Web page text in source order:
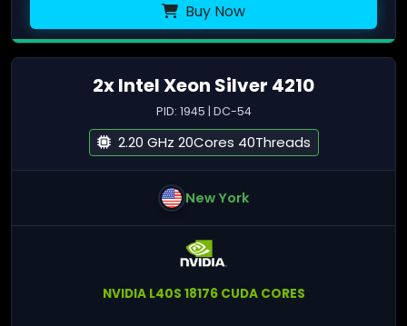
Buy Now
2x Intel Xeon Silver 4210
PID: 1945 | DC-54
2.20 GHz 20Cores 40Threads
New York
NVIDIA L40S 18176 CUDA CORES